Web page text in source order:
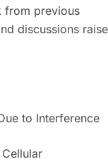
from previous
discussions
to Interference